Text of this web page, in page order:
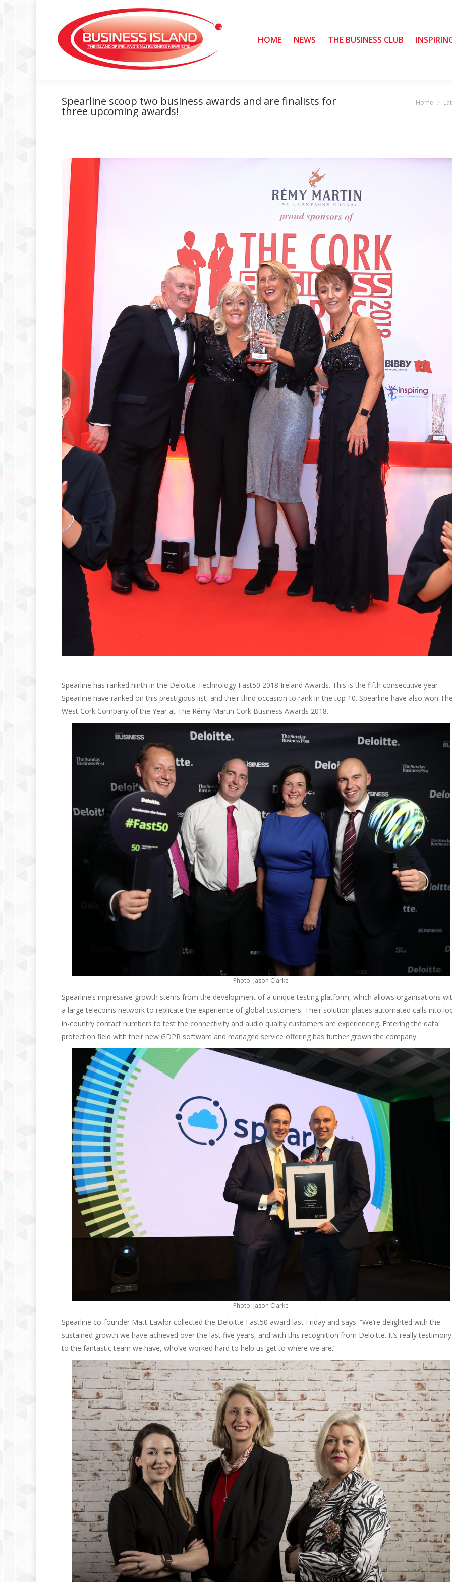
HOME NEWS THE BUSINESS CLUB
Spearline scoop two business awards and are finalists for
three upcoming awards!
Home
Spearline has ranked ninth in the Deloitte Technology Fast50 2018 Ireland Awards. This is the fifth consecutive year
Spearline have ranked on this prestigious list, and their third occasion to rank in the top 10. Spearline have also won The
West Cork Company of the Year at The Rémy Martin Cork Business Awards 2018.
Photo: Jason Clarke
Spearline’s impressive growth stems from the development of a unique testing platform, which allows organisations
a large telecoms network to replicate the experience of global customers. Their solution places automated calls into
in-country contact numbers to test the connectivity and audio quality customers are experiencing. Entering the data
protection field with their new GDPR software and managed service offering has further grown the company.
Photo: Jason Clarke
Spearline co-founder Matt Lawlor collected the Deloitte Fast50 award last Friday and says: “We’re delighted with the
sustained growth we have achieved over the last five years, and with this recognition from Deloitte. It’s really testimony
to the fantastic team we have, who’ve worked hard to help us get to where we are.”
HOME NEWS THE BUSINESS CLUB